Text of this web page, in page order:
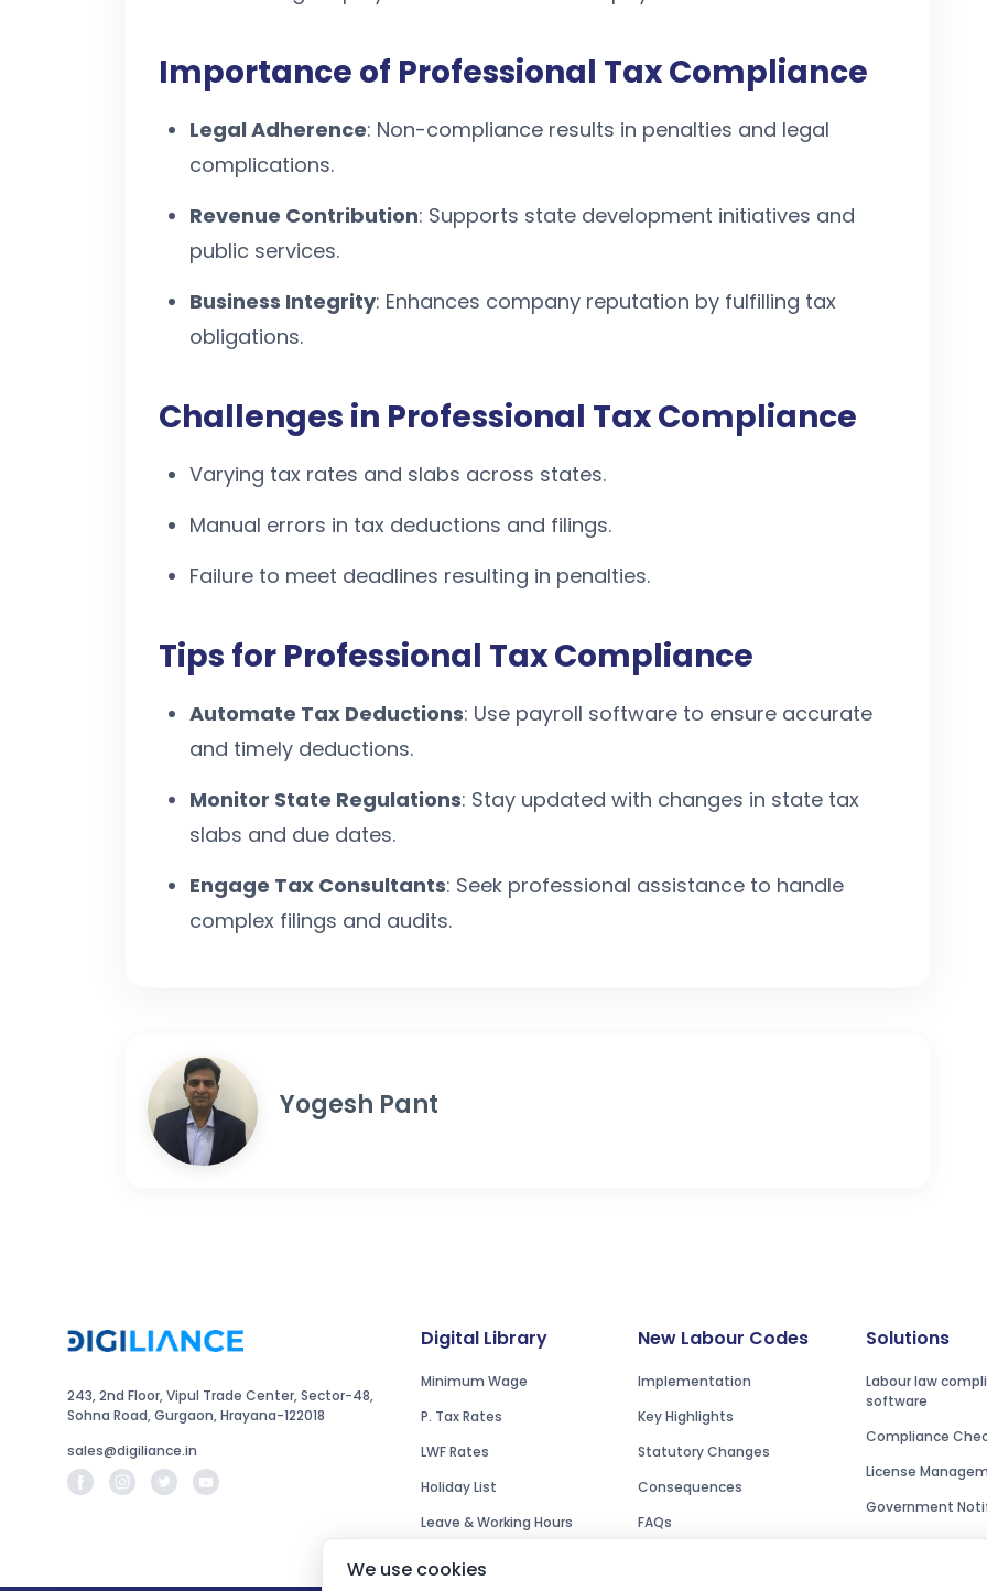
Importance of Professional Tax Compliance
Legal Adherence: Non-compliance results in penalties and legal
complications.
Revenue Contribution: Supports state development initiatives and
public services.
Business Integrity: Enhances company reputation by fulfilling tax
obligations.
Challenges in Professional Tax Compliance
Varying tax rates and slabs across states.
Manual errors in tax deductions and filings.
Failure to meet deadlines resulting in penalties.
Tips for Professional Tax Compliance
Automate Tax Deductions: Use payroll software to ensure accurate
and timely deductions.
Monitor State Regulations: Stay updated with changes in state tax
slabs and due dates.
Engage Tax Consultants: Seek professional assistance to handle
complex filings and audits.
Yogesh Pant
243, 2nd Floor, Vipul Trade Center, Sector-48,
Sohna Road, Gurgaon, Hrayana-122018
sales@digiliance.in
Digital Library
Minimum Wage
P. Tax Rates
LWF Rates
Holiday List
Leave & Working Hours
New Labour Codes
Implementation
Key Highlights
Statutory Changes
Consequences
FAQs
Solutions
Labour law
software
Compliance
License
Government
We use cookies